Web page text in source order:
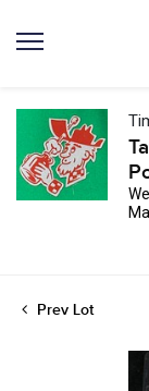
Prev Lot